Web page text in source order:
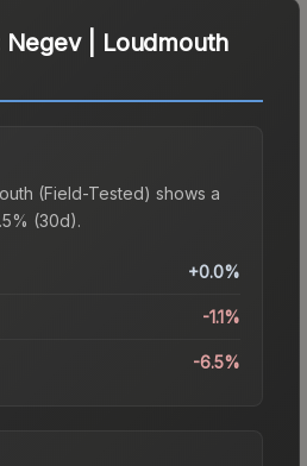
Negev | Loudmouth
(Field-Tested) shows a
(30d).
+0.0%
-1.1%
-6.5%